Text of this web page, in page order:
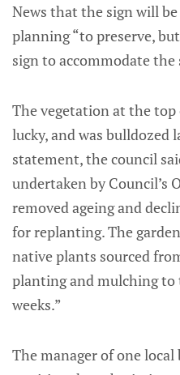
News that the sign will
planning “to preserve,
sign to accommodate the
The vegetation at the
lucky, and was bulldozed
statement, the council
undertaken by Council’s
removed ageing and
for replanting. The
native plants sourced
planting and mulching to
weeks.”
The manager of one